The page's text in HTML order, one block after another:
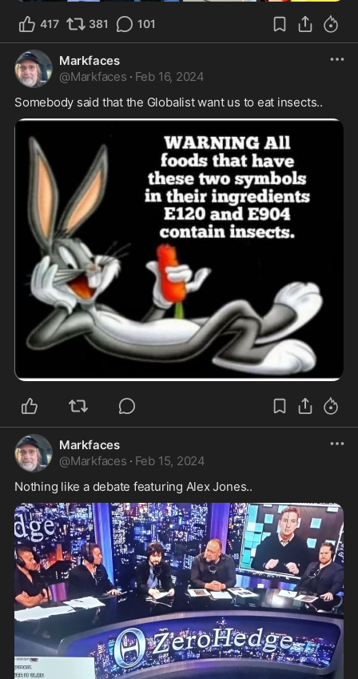
417 381 101
Markfaces
@Markfaces · Feb 16, 2024
Somebody said that the Globalist want us to eat insects..
Markfaces
@Markfaces · Feb 15, 2024
Nothing like a debate featuring Alex Jones..